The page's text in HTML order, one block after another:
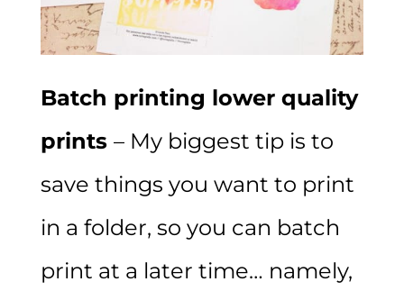
Batch printing lower quality
prints – My biggest tip is to
save things you want to print
in a folder, so you can batch
print at a later time… namely,